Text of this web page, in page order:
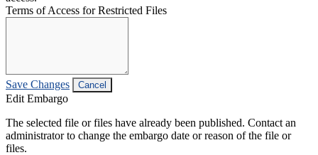
Terms of Access for Restricted Files
Save Changes Cancel
Edit Embargo
The selected file or files have already been published. Contact an
administrator to change the embargo date or reason of the file or
files.